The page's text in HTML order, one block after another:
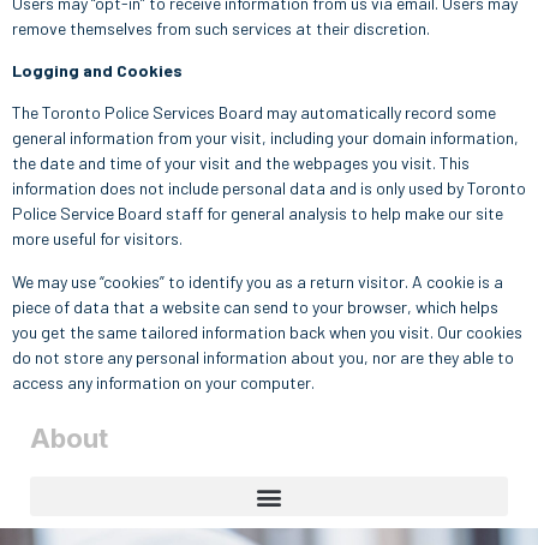
remove themselves from such services at their discretion.
Logging and Cookies
The Toronto Police Services Board may automatically record some
general information from your visit, including your domain information,
the date and time of your visit and the webpages you visit. This
information does not include personal data and is only used by Toronto
Police Service Board staff for general analysis to help make our site
more useful for visitors.
We may use “cookies” to identify you as a return visitor. A cookie is a
piece of data that a website can send to your browser, which helps
you get the same tailored information back when you visit. Our cookies
do not store any personal information about you, nor are they able to
access any information on your computer.
About